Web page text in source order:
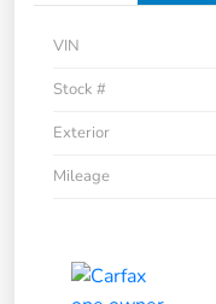
VIN
Stock #
Exterior
Mileage